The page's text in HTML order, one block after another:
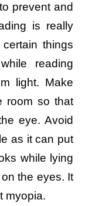
prevent and
is really
things
reading
light. Make
room so that
eye. Avoid
as it can put
while lying
the eyes. It
myopia.